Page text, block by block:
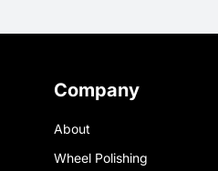
Company
About
Wheel Polishing